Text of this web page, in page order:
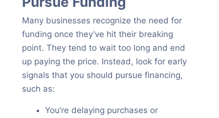
Many businesses recognize the need for
funding once they’ve hit their breaking
point. They tend to wait too long and end
up paying the price. Instead, look for early
signals that you should pursue financing,
such as:
You’re delaying purchases or